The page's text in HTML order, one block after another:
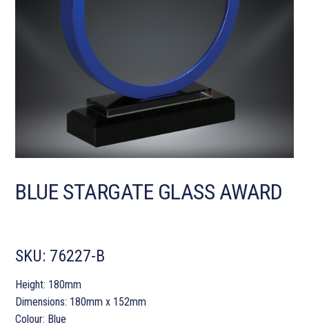
BLUE STARGATE GLASS AWARD
SKU: 76227-B
Height: 180mm
Dimensions: 180mm x 152mm
Colour: Blue